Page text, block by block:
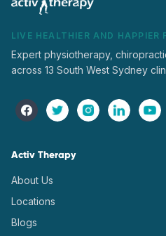
LIVE HEALTHIER AND HAPPIER
Expert physiotherapy,
across 13 South West Sydney
Activ Therapy
About Us
Locations
Blogs